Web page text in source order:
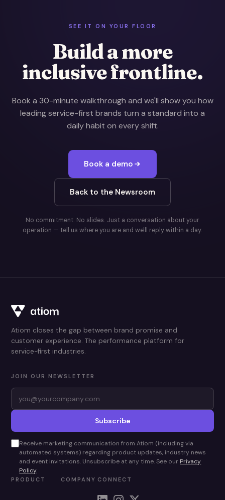
SEE IT ON YOUR FLOOR
Build a more
inclusive frontline.
Book a 30-minute walkthrough and we'll show you how
leading service-first brands turn a standard into a
daily habit on every shift.
Book a demo
Back to the Newsroom
No commitment. No slides. Just a conversation about your
operation — tell us where you are and we'll reply within a day.
Atiom closes the gap between brand promise and
customer experience. The performance platform for
service-first industries.
JOIN OUR NEWSLETTER
Subscribe
Receive marketing communication from Atiom (including via
automated systems) regarding product updates, industry news
and event invitations. Unsubscribe at any time. See our Privacy
Policy.
PRODUCT COMPANY CONNECT